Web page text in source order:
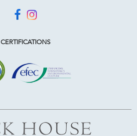
CERTIFICATIONS